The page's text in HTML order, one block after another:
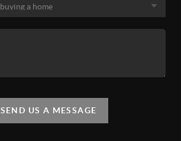
SEND US A MESSAGE